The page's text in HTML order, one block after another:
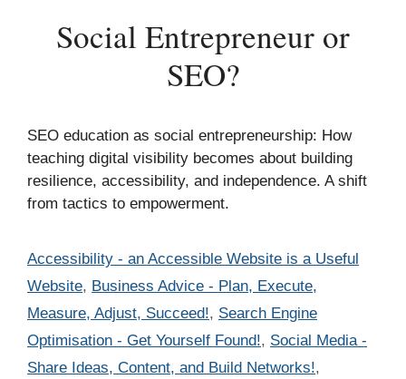
Social Entrepreneur or
SEO?
SEO education as social entrepreneurship: How
teaching digital visibility becomes about building
resilience, accessibility, and independence. A shift
from tactics to empowerment.
Categories
Accessibility - an Accessible Website is a Useful
Website, Business Advice - Plan, Execute,
Measure, Adjust, Succeed!, Search Engine
Optimisation - Get Yourself Found!, Social Media -
Share Ideas, Content, and Build Networks!,